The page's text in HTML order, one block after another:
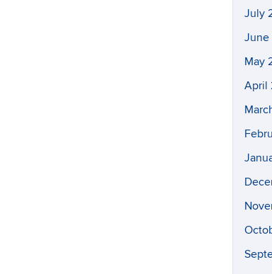
July
June
May
April